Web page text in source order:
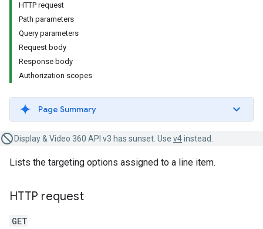
HTTP request
Path parameters
Query parameters
Request body
Response body
Authorization scopes
Page Summary
Display & Video 360 API v3 has sunset. Use v4instead.
Lists the targeting options assigned to a line item.
HTTP request
GET